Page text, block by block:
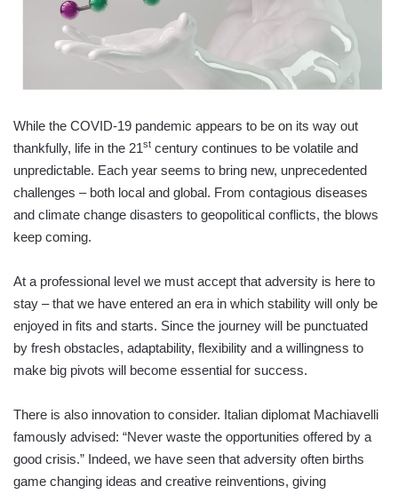
While the COVID-19 pandemic appears to be on its way out
thankfully, life in the 21st century continues to be volatile and
unpredictable. Each year seems to bring new, unprecedented
challenges – both local and global. From contagious diseases
and climate change disasters to geopolitical conflicts, the blows
keep coming.
At a professional level we must accept that adversity is here to
stay – that we have entered an era in which stability will only be
enjoyed in fits and starts. Since the journey will be punctuated
by fresh obstacles, adaptability, flexibility and a willingness to
make big pivots will become essential for success.
There is also innovation to consider. Italian diplomat Machiavelli
famously advised: “Never waste the opportunities offered by a
good crisis.” Indeed, we have seen that adversity often births
game changing ideas and creative reinventions, giving